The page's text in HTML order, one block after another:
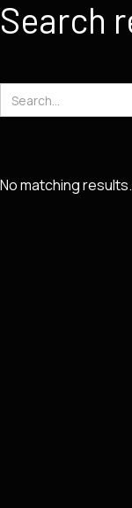
Search
No matching results.